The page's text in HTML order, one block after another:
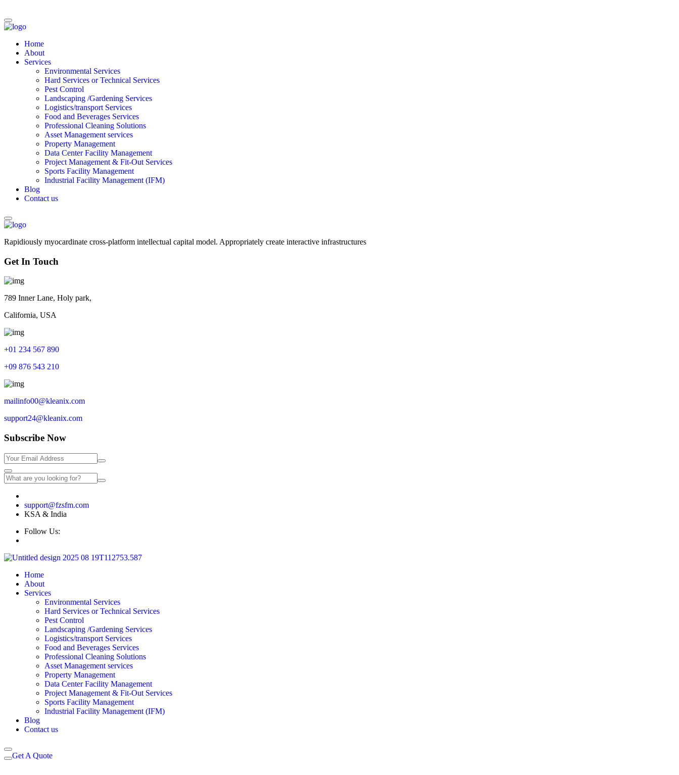
Home
About
Services
Environmental Services
Hard Services or Technical Services
Pest Control
Landscaping /Gardening Services
Logistics/transport Services
Food and Beverages Services
Professional Cleaning Solutions
Asset Management services
Property Management
Data Center Facility Management
Project Management & Fit-Out Services
Sports Facility Management
Industrial Facility Management (IFM)
Blog
Contact us
Rapidiously myocardinate cross-platform intellectual capital model. Appropriately create interactive infrastructures
Get In Touch
789 Inner Lane, Holy park,
California, USA
+01 234 567 890
+09 876 543 210
mailinfo00@kleanix.com
support24@kleanix.com
Subscribe Now
support@fzsfm.com
KSA & India
Follow Us:
Home
About
Services
Environmental Services
Hard Services or Technical Services
Pest Control
Landscaping /Gardening Services
Logistics/transport Services
Food and Beverages Services
Professional Cleaning Solutions
Asset Management services
Property Management
Data Center Facility Management
Project Management & Fit-Out Services
Sports Facility Management
Industrial Facility Management (IFM)
Blog
Contact us
Get A Quote